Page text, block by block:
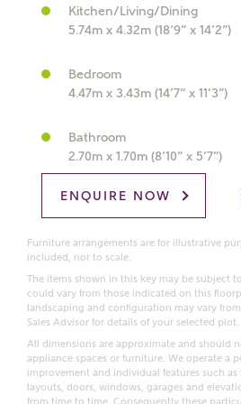
What kind of property
Price range
Bedrooms
Request more
Receive updates on
Get more information and
Homes regarding this
Email SMS
Kitchen/Living/Dining
5.74m x 4.32m (18’9” x 14’2”)
Bedroom
4.47m x 3.43m (14’7” x 11’3”)
Bathroom
2.70m x 1.70m (8’10” x 5’7”)
ENQUIRE NOW
Furniture arrangements are for illustrative
included, nor to scale.
The items shown in this key may be subject
could vary from those indicated on this
landscaping and configuration may vary
Sales Advisor for details of your selected plot.
All dimensions are approximate and should
appliance spaces or furniture. We operate a
improvement and individual features such
layouts, doors, windows, garages and